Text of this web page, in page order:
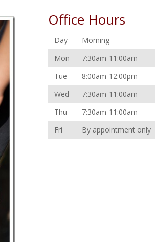
Office Hours
Day Morning
Mon
7:30am-11:00am
Tue
8:00am-12:00pm
Wed
7:30am-11:00am
Thu
7:30am-11:00am
Fri
By appointment only